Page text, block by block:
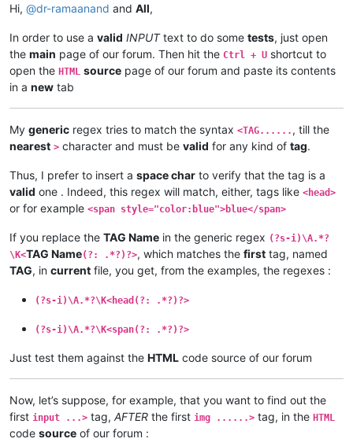
Hi, @dr-ramaanand and All,
In order to use a valid INPUTtext to do some tests, just open
the main page of our forum. Then hit the Ctrl + U shortcut to
open the HTML source page of our forum and paste its contents
in a new tab
My generic regex tries to match the syntax <TAG...... , till the
nearest > character and must be valid for any kind of tag.
Thus, I prefer to insert a space char to verify that the tag is a
valid one . Indeed, this regex will match, either, tags like <head>
or for example <span style="color:blue">blue</span>
If you replace the TAG Name in the generic regex (?s-i)\A.*?
\K<TAG Name(?: .*?)?>, which matches the first tag, named
TAG, in current file, you get, from the examples, the regexes :
(?s-i)\A.*?\K<head(?: .*?)?>
(?s-i)\A.*?\K<span(?: .*?)?>
Just test them against the HTML code source of our forum
Now, let’s suppose, for example, that you want to find out the
first input ...> tag, AFTER the first img ......> tag, in the HTML
code source of our forum :